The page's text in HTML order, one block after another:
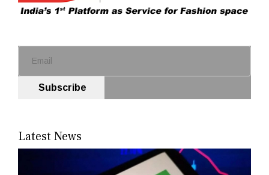
Subscribe
Latest News